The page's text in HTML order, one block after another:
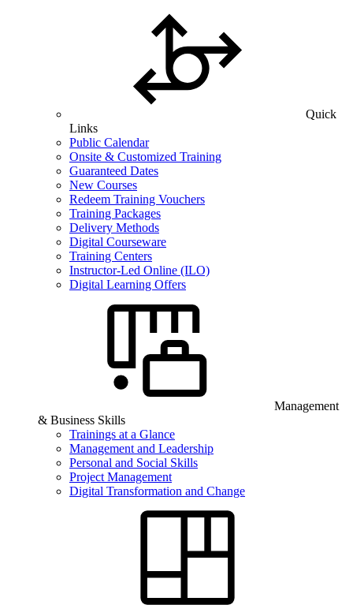
Quick
Links
Public Calendar
Onsite & Customized Training
Guaranteed Dates
New Courses
Redeem Training Vouchers
Training Packages
Delivery Methods
Digital Courseware
Training Centers
Instructor-Led Online (ILO)
Digital Learning Offers
Management
& Business Skills
Trainings at a Glance
Management and Leadership
Personal and Social Skills
Project Management
Digital Transformation and Change